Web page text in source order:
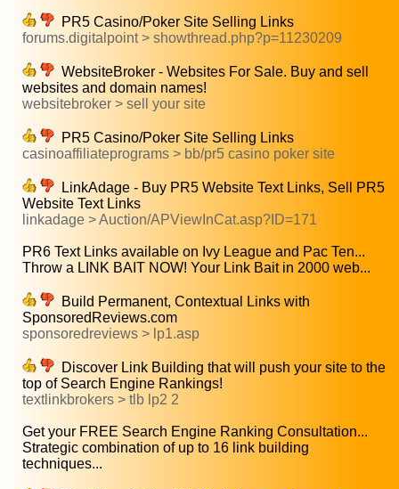
PR5 Casino/Poker Site Selling Links
forums.digitalpoint > showthread.php?p=11230209
WebsiteBroker - Websites For Sale. Buy and sell
websites and domain names!
websitebroker > sell your site
PR5 Casino/Poker Site Selling Links
casinoaffiliateprograms > bb/pr5 casino poker site
LinkAdage - Buy PR5 Website Text Links, Sell PR5
Website Text Links
linkadage > Auction/APViewInCat.asp?ID=171
PR6 Text Links available on Ivy League and Pac Ten...
Throw a LINK BAIT NOW! Your Link Bait in 2000 web...
Build Permanent, Contextual Links with
SponsoredReviews.com
sponsoredreviews > lp1.asp
Discover Link Building that will push your site to the
top of Search Engine Rankings!
textlinkbrokers > tlb lp2 2
Get your FREE Search Engine Ranking Consultation...
Strategic combination of up to 16 link building
techniques...